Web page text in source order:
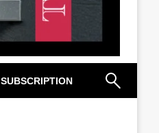
SUBSCRIPTION